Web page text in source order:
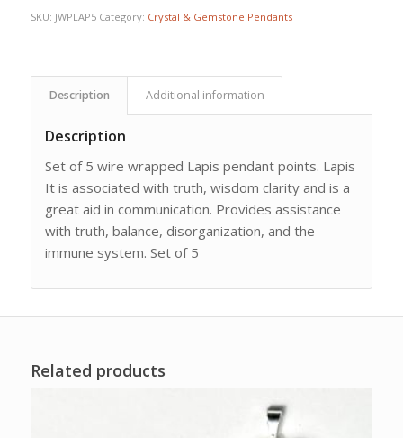
SKU: JWPLAP5 Category: Crystal & Gemstone Pendants
Description Additional information
Description
Set of 5 wire wrapped Lapis pendant points. Lapis
It is associated with truth, wisdom clarity and is a
great aid in communication. Provides assistance
with truth, balance, disorganization, and the
immune system. Set of 5
Related products